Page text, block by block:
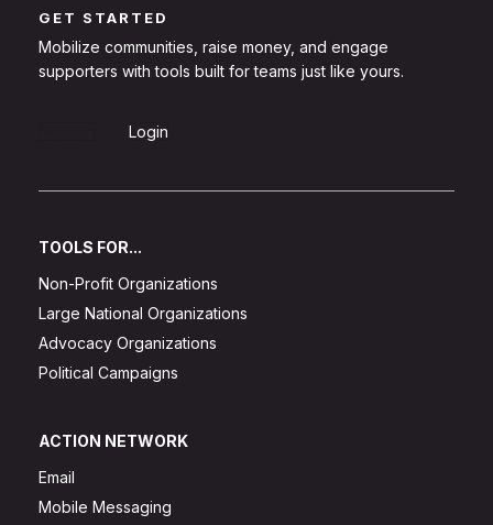
GET STARTED
Mobilize communities, raise money, and engage
supporters with tools built for teams just like yours.
Login
TOOLS FOR...
Non-Profit Organizations
Large National Organizations
Advocacy Organizations
Political Campaigns
ACTION NETWORK
Email
Mobile Messaging